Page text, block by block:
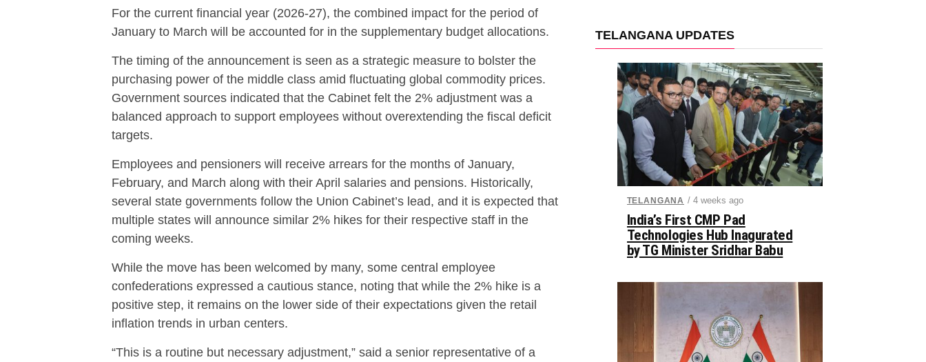
For the current financial year (2026-27), the combined impact for the period of
January to March will be accounted for in the supplementary budget allocations.
The timing of the announcement is seen as a strategic measure to bolster the
purchasing power of the middle class amid fluctuating global commodity prices.
Government sources indicated that the Cabinet felt the 2% adjustment was a
balanced approach to support employees without overextending the fiscal deficit
targets.
Employees and pensioners will receive arrears for the months of January,
February, and March along with their April salaries and pensions. Historically,
several state governments follow the Union Cabinet’s lead, and it is expected that
multiple states will announce similar 2% hikes for their respective staff in the
coming weeks.
While the move has been welcomed by many, some central employee
confederations expressed a cautious stance, noting that while the 2% hike is a
positive step, it remains on the lower side of their expectations given the retail
inflation trends in urban centers.
“This is a routine but necessary adjustment,” said a senior representative of a
TELANGANA UPDATES
TELANGANA / 4 weeks ago
India’s First CMP Pad
Technologies Hub Inagurated
by TG Minister Sridhar Babu